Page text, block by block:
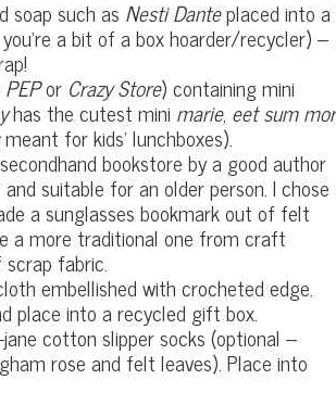
soap such as Nesti Danteplaced into a
a bit of a box hoarder/recycler) –
PEPor Crazy Store) containing mini
has the cutest mini marie, eet sum mor
meant for kids’ lunchboxes).
bookstore by a good author
suitable for an older person. I chose
a sunglasses bookmark out of felt
a more traditional one from craft
fabric.
embellished with crocheted edge.
place into a recycled gift box.
cotton slipper socks (optional –
rose and felt leaves). Place into